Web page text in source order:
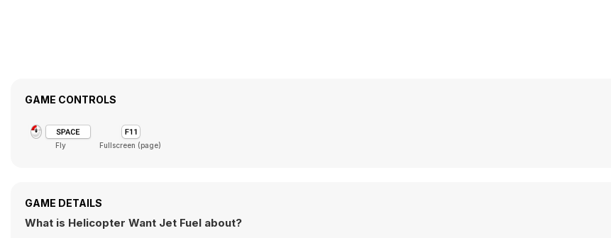
GAME CONTROLS
Fly Fullscreen (page)
GAME DETAILS
What is Helicopter Want Jet Fuel about?